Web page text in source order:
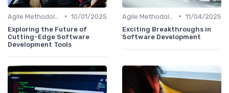
• 10/01/2025
Exploring the Future of
Cutting-Edge Software
Development Tools
• 11/04/2025
Exciting Breakthroughs in
Software Development